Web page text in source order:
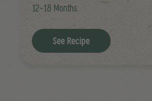
12-18 Months
See Recipe